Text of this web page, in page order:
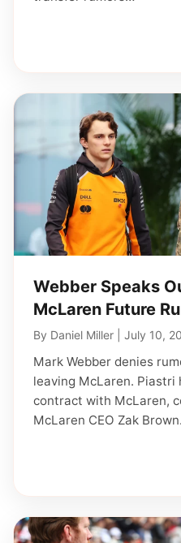
Webber Speaks
McLaren Future
By Daniel Miller July 10,
Mark Webber denies
leaving McLaren.
contract with McLaren,
McLaren CEO Zak